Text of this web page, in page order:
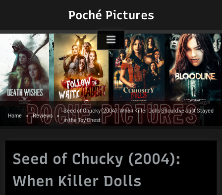
Poché Pictures
Home Reviews
Seed of Chucky (2004): When Killer Dolls Should’ve Just Stayed
in the Toy Chest
Seed of Chucky (2004):
When Killer Dolls